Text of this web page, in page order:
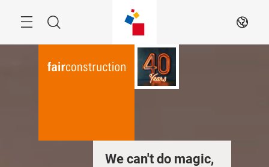
Search EN
We can't do magic,